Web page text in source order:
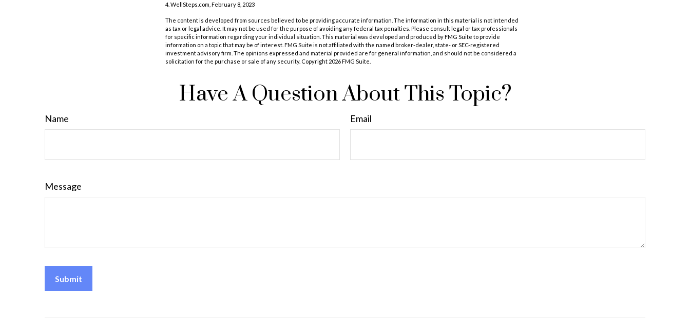
4. WellSteps.com, February 8, 2023
The content is developed from sources believed to be providing accurate information. The information in this material is not intended
as tax or legal advice. It may not be used for the purpose of avoiding any federal tax penalties. Please consult legal or tax professionals
for specific information regarding your individual situation. This material was developed and produced by FMG Suite to provide
information on a topic that may be of interest. FMG Suite is not affiliated with the named broker-dealer, state- or SEC-registered
investment advisory firm. The opinions expressed and material provided are for general information, and should not be considered a
solicitation for the purchase or sale of any security. Copyright 2026 FMG Suite.
Have A Question About This Topic?
Name Email
Message